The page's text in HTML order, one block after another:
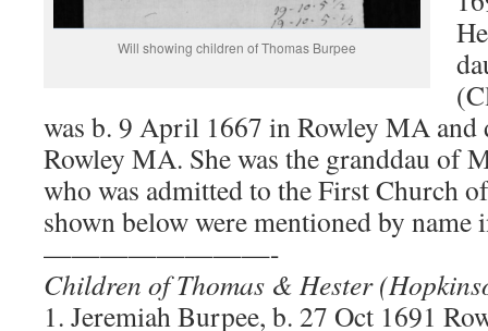
Will showing children of Thomas Burpee
was b. 9 April 1667 in Rowley MA and
Rowley MA. She was the granddau of
who was admitted to the First Church
shown below were mentioned by
————————-
Children of Thomas & Hester
1. Jeremiah Burpee, b. 27 Oct 1691